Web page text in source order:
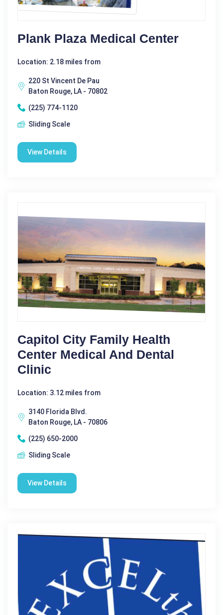
Plank Plaza Medical Center
Location: 2.18 miles from
220 St Vincent De Pau
Baton Rouge, LA - 70802
(225) 774-1120
Sliding Scale
View Details
Capitol City Family Health
Center Medical And Dental
Clinic
Location: 3.12 miles from
3140 Florida Blvd.
Baton Rouge, LA - 70806
(225) 650-2000
Sliding Scale
View Details